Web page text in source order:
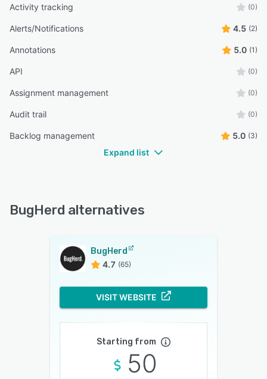
Activity tracking (0)
Alerts/Notifications 4.5 (2)
Annotations 5.0 (1)
API (0)
Assignment management (0)
Audit trail (0)
Backlog management 5.0 (3)
Expand list
BugHerd alternatives
BugHerd
4.7 (65)
VISIT WEBSITE
Starting from
50